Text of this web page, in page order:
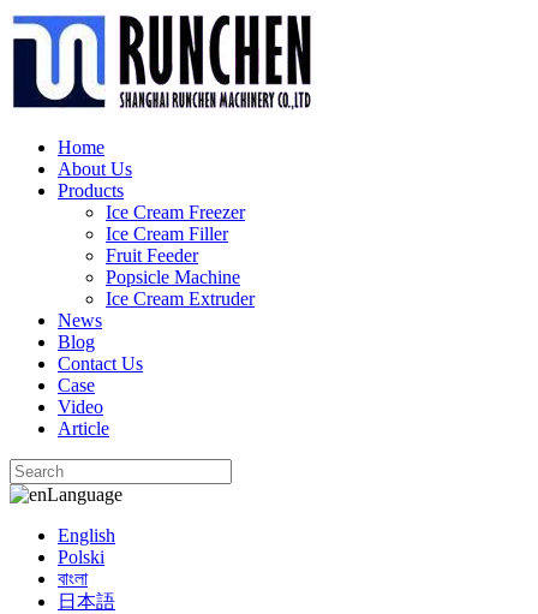
Home
About Us
Products
Ice Cream Freezer
Ice Cream Filler
Fruit Feeder
Popsicle Machine
Ice Cream Extruder
News
Blog
Contact Us
Case
Video
Article
Language
English
Polski
বাংলা
日本語